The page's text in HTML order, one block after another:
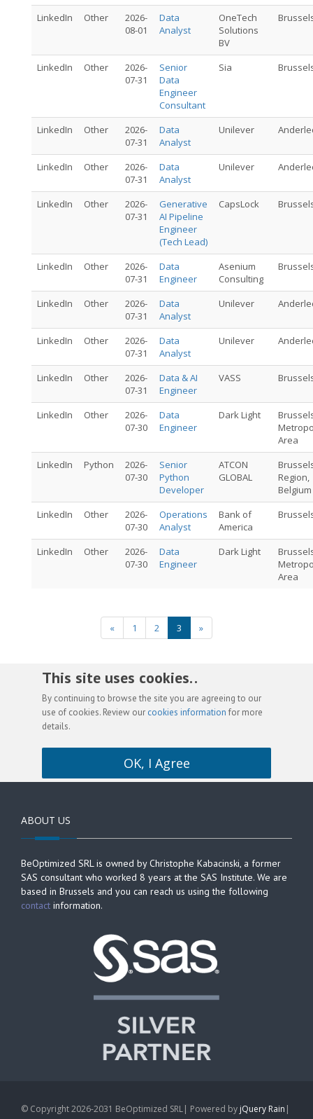
LinkedIn
Other
2026-
08-01
Data
Analyst
OneTech
Solutions
BV
LinkedIn Other
2026-
07-31
Senior
Data
Engineer
Consultant
Sia
LinkedIn Other
2026-
07-31
Data
Analyst
Unilever
LinkedIn Other
2026-
07-31
Data
Analyst
Unilever
LinkedIn Other
2026-
07-31
Generative
AI Pipeline
Engineer
(Tech Lead)
CapsLock
LinkedIn Other
2026-
07-31
Data
Engineer
Asenium
Consulting
LinkedIn Other
2026-
07-31
Data
Analyst
Unilever
LinkedIn Other
2026-
07-31
Data
Analyst
Unilever
LinkedIn Other
2026-
07-31
Data & AI
Engineer
VASS
LinkedIn Other
2026-
07-30
Data
Engineer
Dark Light
Area
LinkedIn
Python
2026-
07-30
Senior
Python
Developer
ATCON
GLOBAL
Region,
Belgium
LinkedIn
Other
2026-
07-30
Operations
Analyst
Bank of
America
LinkedIn Other
2026-
07-30
Data
Engineer
Dark Light
Area
« 1 2 3 »
This site uses cookies. .
By continuing to browse the site you are agreeing to our
use of cookies. Review our cookies information for more
details.
OK, I Agree
ABOUT US
BeOptimized SRL is owned by Christophe Kabacinski, a former
SAS consultant who worked 8 years at the SAS Institute. We are
based in Brussels and you can reach us using the following
contact information.
© Copyright 2026-2031 BeOptimized SRL| Powered by jQuery Rain |